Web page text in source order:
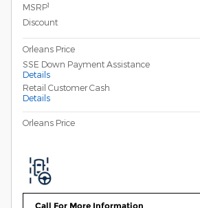
MSRP1
Discount
Orleans Price
SSE Down Payment Assistance
Details
Retail Customer Cash
Details
Orleans Price
Call For More Information